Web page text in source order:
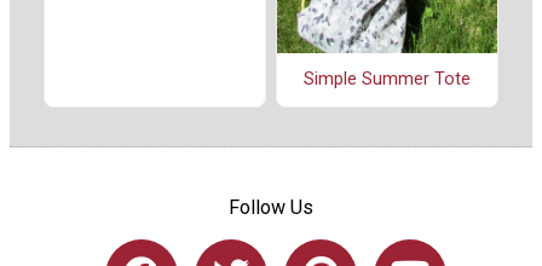
Simple Summer Tote
Follow Us